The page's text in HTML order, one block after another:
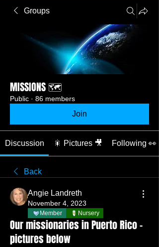
Groups
MISSIONS 🗺️
Public · 86 members
Join
Discussion 🎇 Pictures 🎥 Following 👀
Back
Angie Landreth
November 4, 2023
Member Nursery
Our missionaries in Puerto Rico -
pictures below